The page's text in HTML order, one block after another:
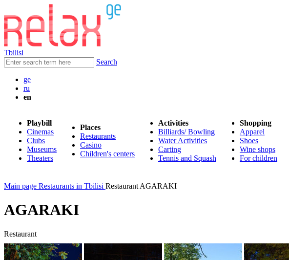
Tbilisi
Search
ge
ru
en
Playbill
Cinemas
Clubs
Museums
Theaters
Places
Restaurants
Casino
Children's centers
Activities
Billiards/ Bowling
Water Activities
Carting
Tennis and Squash
Shopping
Apparel
Shoes
Wine shops
For children
Main page Restaurants in Tbilisi Restaurant AGARAKI
AGARAKI
Restaurant